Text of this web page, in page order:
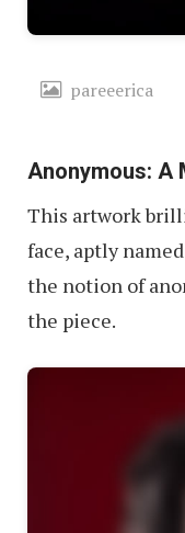
pareeerica
Anonymous: A
This artwork
face, aptly
the notion of
the piece.